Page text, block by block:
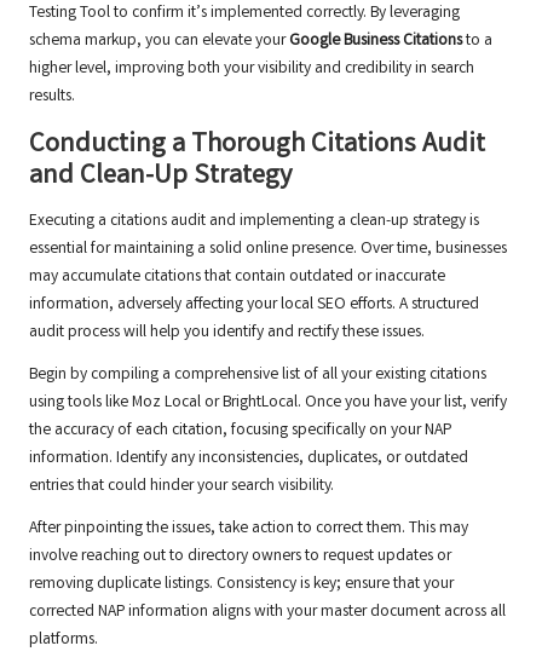
Testing Tool to confirm it’s implemented correctly. By leveraging
schema markup, you can elevate yourGoogle Business Citationsto a
higher level, improving both your visibility and credibility in search
results.
Conducting a Thorough Citations Audit
and Clean-Up Strategy
Executing a citations audit and implementing a clean-up strategy is
essential for maintaining a solid online presence. Over time, businesses
may accumulate citations that contain outdated or inaccurate
information, adversely affecting your local SEO efforts. A structured
audit process will help you identify and rectify these issues.
Begin by compiling a comprehensive list of all your existing citations
using tools like Moz Local or BrightLocal. Once you have your list, verify
the accuracy of each citation, focusing specifically on your NAP
information. Identify any inconsistencies, duplicates, or outdated
entries that could hinder your search visibility.
After pinpointing the issues, take action to correct them. This may
involve reaching out to directory owners to request updates or
removing duplicate listings. Consistency is key; ensure that your
corrected NAP information aligns with your master document across all
platforms.